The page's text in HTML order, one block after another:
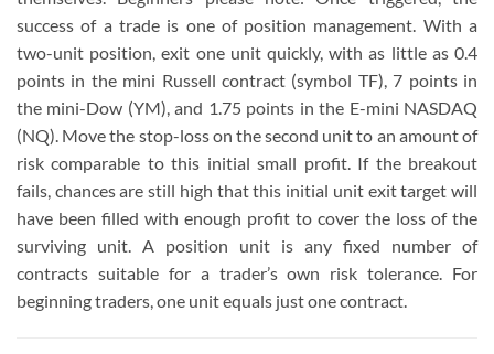
success of a trade is one of position management. With a
two-unit position, exit one unit quickly, with as little as 0.4
points in the mini Russell contract (symbol TF), 7 points in
the mini-Dow (YM), and 1.75 points in the E-mini NASDAQ
(NQ). Move the stop-loss on the second unit to an amount of
risk comparable to this initial small profit. If the breakout
fails, chances are still high that this initial unit exit target will
have been filled with enough profit to cover the loss of the
surviving unit. A position unit is any fixed number of
contracts suitable for a trader’s own risk tolerance. For
beginning traders, one unit equals just one contract.